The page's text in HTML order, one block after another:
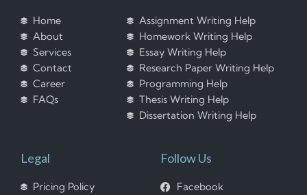
Home
About
Services
Contact
Career
FAQs
Assignment Writing Help
Homework Writing Help
Essay Writing Help
Research Paper Writing Help
Programming Help
Thesis Writing Help
Dissertation Writing Help
Legal
Pricing Policy
Follow Us
Facebook